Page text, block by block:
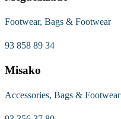
Footwear, Bags & Footwear
93 858 89 34
Misako
Accessories, Bags & Footwear